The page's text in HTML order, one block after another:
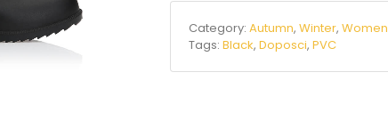
Category:Autumn,Winter,Women
Tags:Black,Doposci,PVC